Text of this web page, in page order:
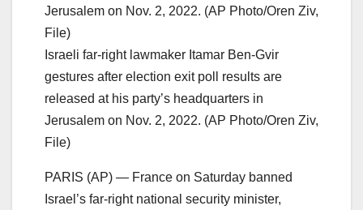
Israeli far-right lawmaker Itamar Ben-Gvir
gestures after election exit poll results are
released at his party’s headquarters in
Jerusalem on Nov. 2, 2022. (AP Photo/Oren Ziv,
File)
PARIS (AP) — France on Saturday banned
Israel’s far-right national security minister,